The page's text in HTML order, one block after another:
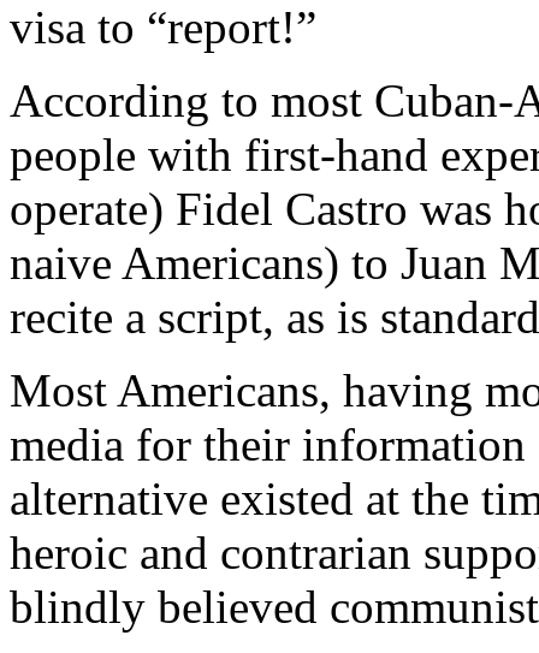
visa to “report!”
According to most Cuban-
people with first-hand
operate) Fidel Castro was
naive Americans) to Juan
recite a script, as is
Most Americans, having
media for their information
alternative existed at the
heroic and contrarian
blindly believed